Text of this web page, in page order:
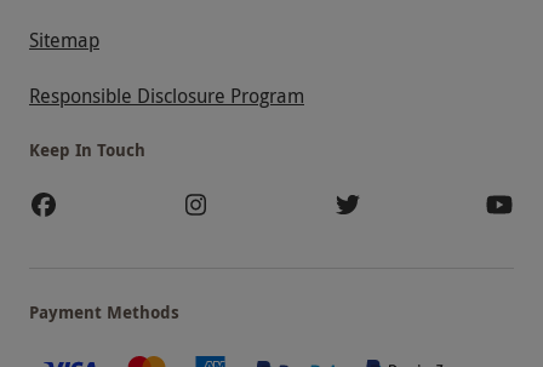
Sitemap
Responsible Disclosure Program
Keep In Touch
Payment Methods